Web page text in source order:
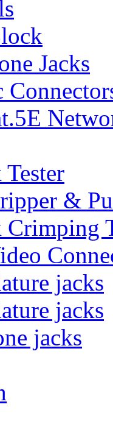
Jacks
&
Crimping
jacks
jacks
jacks